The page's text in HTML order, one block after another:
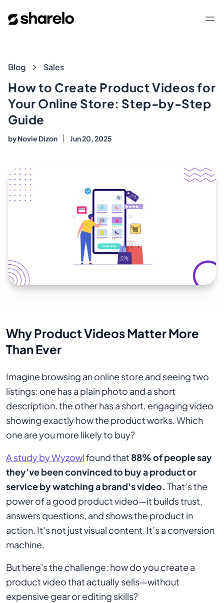
Sharelo
Blog
Blog Sales
How to Create Product Videos for
Your Online Store: Step-by-Step
Guide
byNovie Dizon Jun 20, 2025
Why Product Videos Matter More
Than Ever
Imagine browsing an online store and seeing two
listings: one has a plain photo and a short
description, the other has a short, engaging video
showing exactly how the product works. Which
one are you more likely to buy?
A study by Wyzowlfound that 88% of people say
they’ve been convinced to buy a product or
service by watching a brand’s video. That’s the
power of a good product video—it builds trust,
answers questions, and shows the product in
action. It’s not just visual content. It’s a conversion
machine.
But here's the challenge: how do you create a
product video that actually sells—without
expensive gear or editing skills?